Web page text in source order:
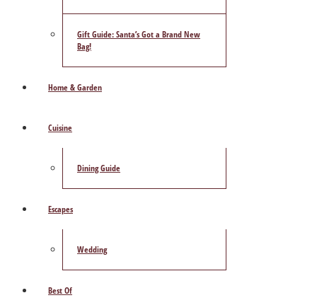
Gift Guide: Santa’s Got a Brand New
Bag!
Home & Garden
Cuisine
Dining Guide
Escapes
Wedding
Best Of